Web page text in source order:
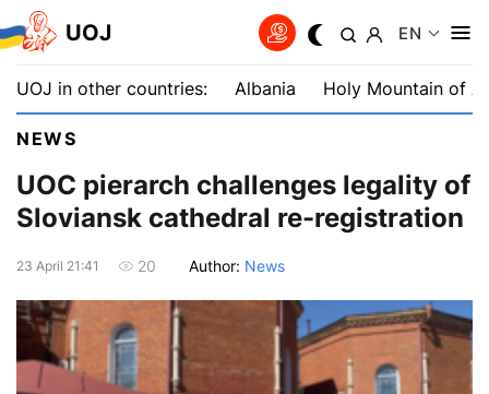
UOJ EN
UOJ in other countries: Albania Holy Mountain of
NEWS
UOC рierarch challenges legality of
Sloviansk cathedral re-registration
23 April 21:41 20 Author: News